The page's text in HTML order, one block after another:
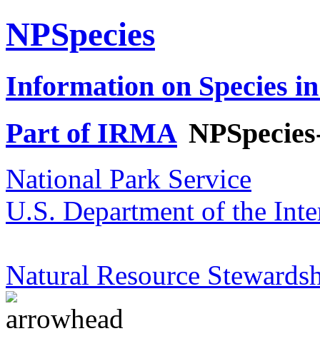
NPSpecies
Information on Species
Part of IRMA
National Park Service
U.S. Department of the
Natural Resource